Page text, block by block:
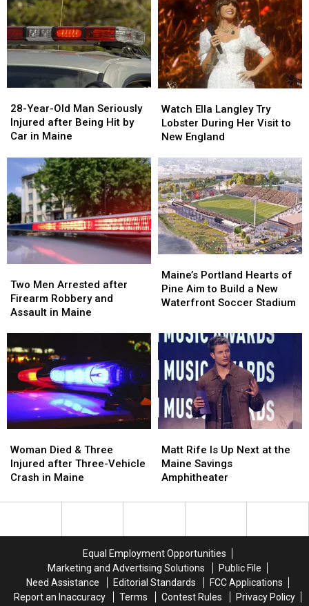
New
Report
Says
You’re
in
Place
New
Report
Says
You’re
in
Place
&
Gun
Seized
in
Maine
&
Gun
Seized
in
Maine
Year-
Old
Man
Injured
after
Being
Hit
by
Car
Maine
28-Year-Old Man Seriously
Injured after Being Hit by
Car in Maine
Year-
Old
Man
Injured
after
Being
Hit
by
Car
Maine
Ella
Langley
Try
During
Her
Visit
to
New
England
Watch Ella Langley Try
Lobster During Her Visit to
New England
Ella
Langley
Try
During
Her
Visit
to
New
England
Men
Arrested
after
and
Assault
Maine
Two Men Arrested after
Firearm Robbery and
Assault in Maine
Men
Arrested
after
and
Assault
Maine
Portland
Hearts
of
to
Build
New
Waterfront
Soccer
Stadium
Maine’s Portland Hearts of
Pine Aim to Build a New
Waterfront Soccer Stadium
Portland
Hearts
of
to
Build
New
Waterfront
Soccer
Stadium
Died
&
Three
after
Woman Died & Three
Injured after Three-Vehicle
Crash in Maine
Died
&
Three
after
Rife
Is
Up
at
Amphitheater
Matt Rife Is Up Next at the
Maine Savings
Amphitheater
Rife
Is
Up
at
Amphitheater
Equal Employment Opportunities
Marketing and Advertising Solutions
Public File
Need Assistance
Editorial Standards
FCC Applications
Report an Inaccuracy
Terms Contest Rules Privacy Policy